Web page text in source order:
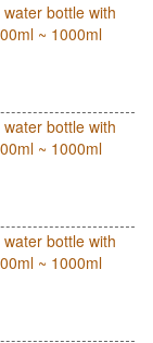
bottle with
~ 1000ml
bottle with
~ 1000ml
bottle with
~ 1000ml